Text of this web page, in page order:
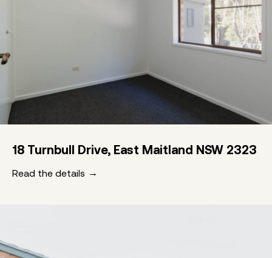
18 Turnbull Drive, East Maitland NSW 2323
Read the details